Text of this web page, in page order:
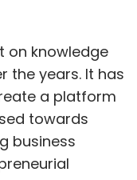
on knowledge
the years. It has
a platform
towards
business